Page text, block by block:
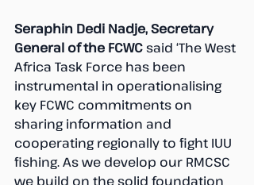
Seraphin Dedi Nadje, Secretary
General of the FCWC said ‘The West
Africa Task Force has been
instrumental in operationalising
key FCWC commitments on
sharing information and
cooperating regionally to fight IUU
fishing. As we develop our RMCSC
we build on the solid foundation